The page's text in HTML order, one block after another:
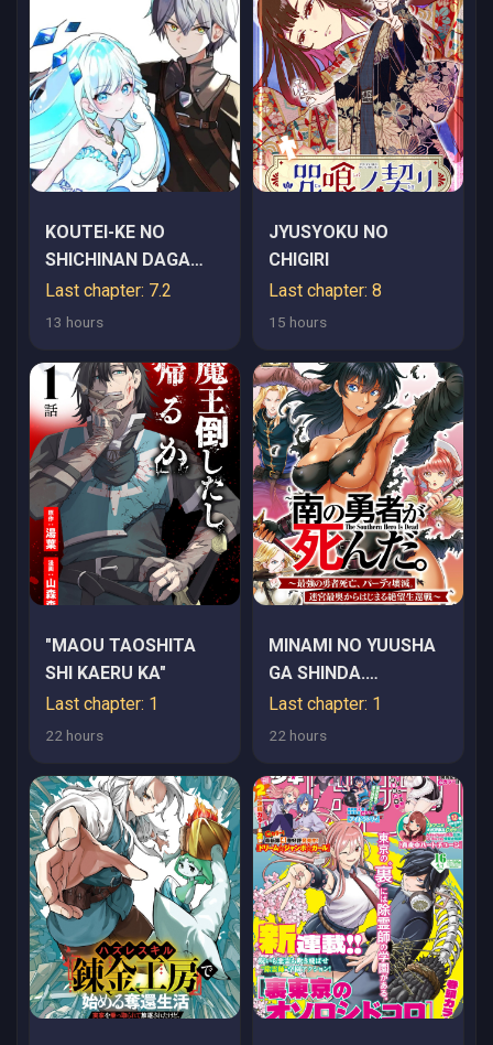
KOUTEI-KE NO
SHICHINAN DAGA
KEN YORI SCOOP GA
TOKUI DE
Last chapter: 7.2
13 hours
JYUSYOKU NO
CHIGIRI
Last chapter: 8
15 hours
"MAOU TAOSHITA
SHI KAERU KA"
Last chapter: 1
22 hours
MINAMI NO YUUSHA
GA SHINDA.
~SAIKYOU NO
YUUSHA SHIBOU,
MEIKYUU SAIOU
KARA HAJIMARU
ZETSUBOU SEIKAN
SEN~
Last chapter: 1
22 hours